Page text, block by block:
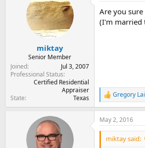
miktay
Senior Member
Joined
Jul 3, 2007
Professional Status
Certified Residential
Appraiser
State
Texas
Are you
(I'm married
R
e
a
c
t
Gregory
May 2, 2016
miktay said: